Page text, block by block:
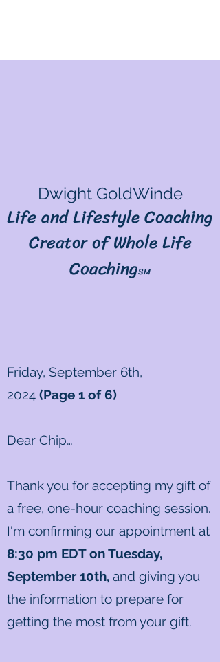
Dwight GoldWinde
Life and Lifestyle Coaching
Creator of Whole Life
CoachingSM
Friday, September 6th,
2024 (Page 1 of 6)
Dear Chip…
Thank you for accepting my gift of
a free, one-hour coaching session.
I'm confirming our appointment at
8:30 pm EDT on Tuesday,
September 10th, and giving you
the information to prepare for
getting the most from your gift.